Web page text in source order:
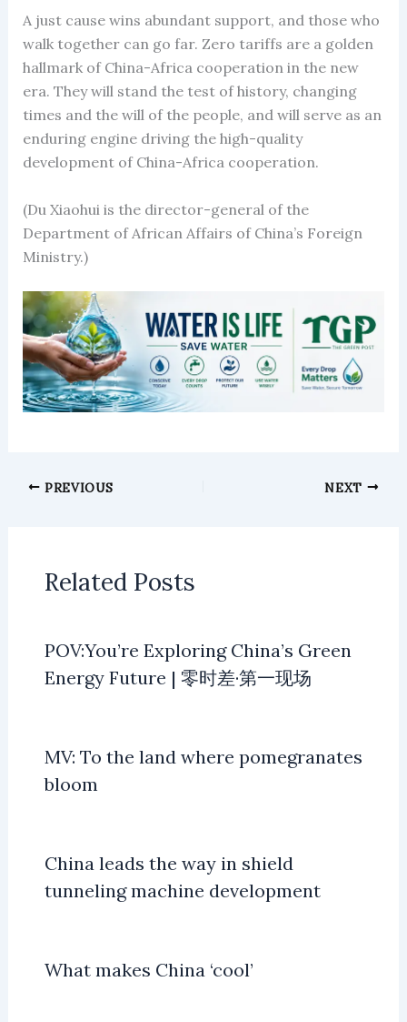
A just cause wins abundant support, and those who
walk together can go far. Zero tariffs are a golden
hallmark of China-Africa cooperation in the new
era. They will stand the test of history, changing
times and the will of the people, and will serve as an
enduring engine driving the high-quality
development of China-Africa cooperation.
(Du Xiaohui is the director-general of the
Department of African Affairs of China’s Foreign
Ministry.)
PREVIOUS NEXT
Related Posts
POV:You’re Exploring China’s Green
Energy Future | 零时差·第一现场
MV: To the land where pomegranates
bloom
China leads the way in shield
tunneling machine development
What makes China ‘cool’